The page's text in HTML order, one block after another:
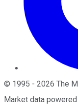
© 1995 - 2026 The
Market data